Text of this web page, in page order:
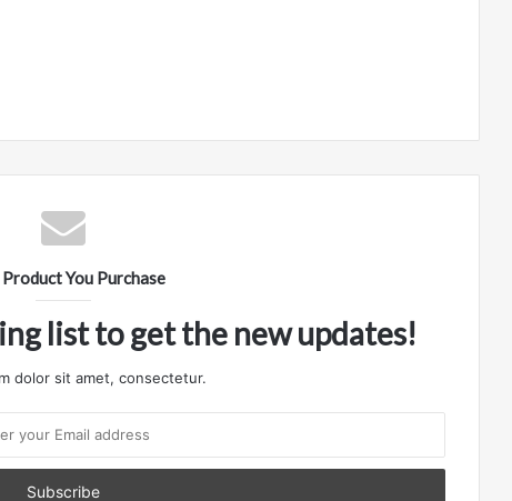
You Purchase
list to get the new updates!
dolor sit amet, consectetur.